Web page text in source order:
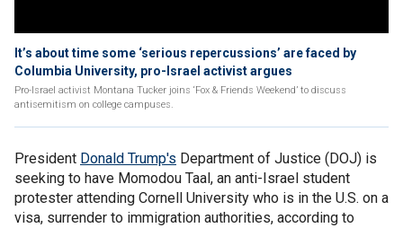
It’s about time some ‘serious repercussions’ are faced by
Columbia University, pro-Israel activist argues
Pro-Israel activist Montana Tucker joins ‘Fox & Friends Weekend’ to discuss
antisemitism on college campuses.
President Donald Trump's Department of Justice (DOJ) is
seeking to have Momodou Taal, an anti-Israel student
protester attending Cornell University who is in the U.S. on a
visa, surrender to immigration authorities, according to